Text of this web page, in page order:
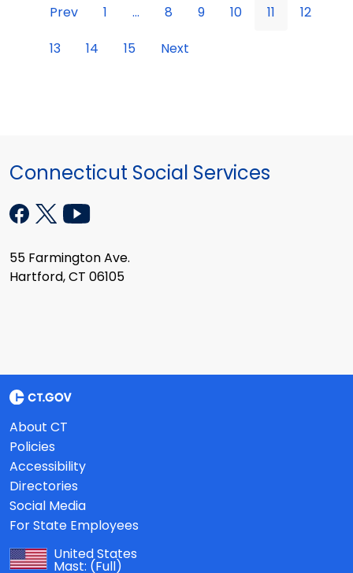
Prev 1 ... 8 9 10 11
12
13
14 15 Next
Connecticut Social Services
55 Farmington Ave.
Hartford, CT 06105
About CT
Policies
Accessibility
Directories
Social Media
For State Employees
United States
Mast: (Full)